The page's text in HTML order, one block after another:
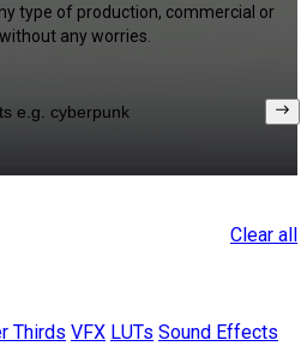
type of production, commercial or
any worries.
Clear all
Thirds VFX LUTs Sound Effects